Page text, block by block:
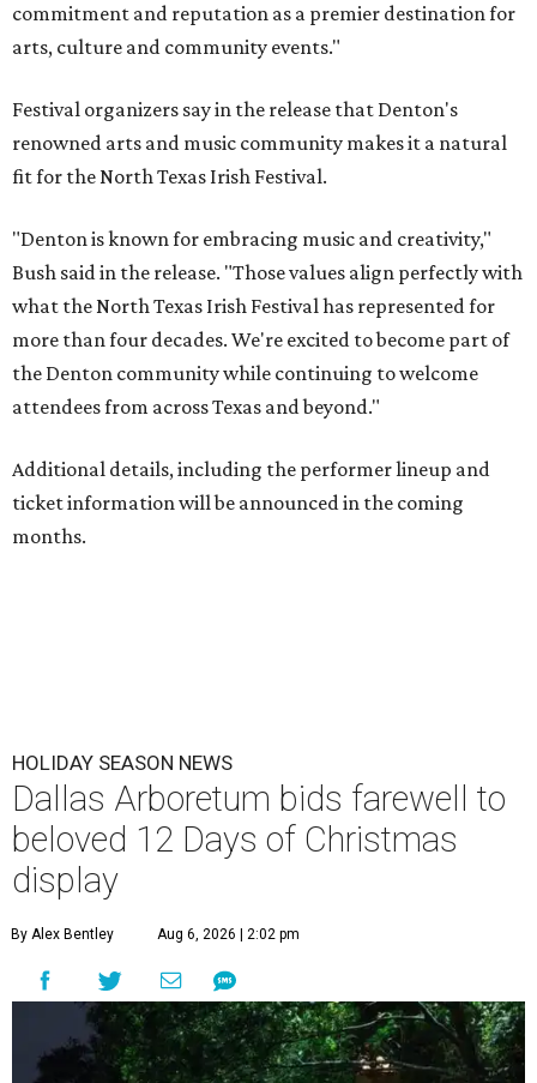
commitment and reputation as a premier destination for
arts, culture and community events."
Festival organizers say in the release that Denton's
renowned arts and music community makes it a natural
fit for the North Texas Irish Festival.
"Denton is known for embracing music and creativity,"
Bush said in the release. "Those values align perfectly with
what the North Texas Irish Festival has represented for
more than four decades. We're excited to become part of
the Denton community while continuing to welcome
attendees from across Texas and beyond."
Additional details, including the performer lineup and
ticket information will be announced in the coming
months.
HOLIDAY SEASON NEWS
Dallas Arboretum bids farewell to
beloved 12 Days of Christmas
display
By Alex Bentley Aug 6, 2026 | 2:02 pm